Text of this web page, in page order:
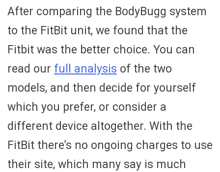
After comparing the BodyBugg system
to the FitBit unit, we found that the
Fitbit was the better choice. You can
read our full analysis of the two
models, and then decide for yourself
which you prefer, or consider a
different device altogether. With the
FitBit there’s no ongoing charges to use
their site, which many say is much